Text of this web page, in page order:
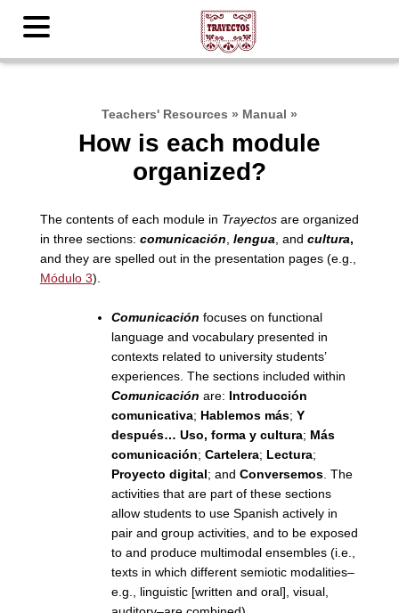
Teachers' Resources » Manual »
How is each module
organized?
The contents of each module in Trayectosare organized
in three sections: comunicación lengua , and cultura,
and they are spelled out in the presentation pages (e.g.,
Módulo 3).
Comunicación focuses on functional
language and vocabulary presented in
contexts related to university students’
experiences. The sections included within
Comunicación are: Introducción
comunicativa; Hablemos más; Y
después… Uso, forma y cultura; Más
comunicación; Cartelera; Lectura;
Proyecto digital; and Conversemos. The
activities that are part of these sections
allow students to use Spanish actively in
pair and group activities, and to be exposed
to and produce multimodal ensembles (i.e.,
texts in which different semiotic modalities–
e.g., linguistic [written and oral], visual,